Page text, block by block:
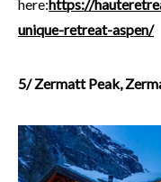
here:https://
unique-retreat-aspen/
5/ Zermatt Peak,